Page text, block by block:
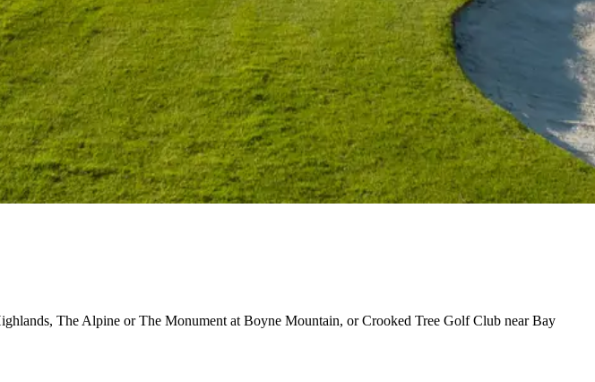
The Alpine or The Monument at Boyne Mountain, or Crooked Tree Golf Club near Bay